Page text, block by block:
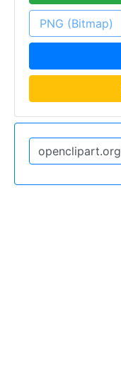
PNG (Bitmap)